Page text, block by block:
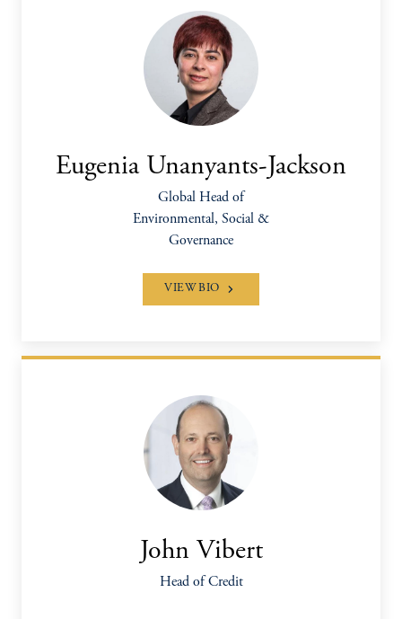
Eugenia Unanyants-Jackson
Global Head of
Environmental, Social &
Governance
VIEW BIO
John Vibert
Head of Credit